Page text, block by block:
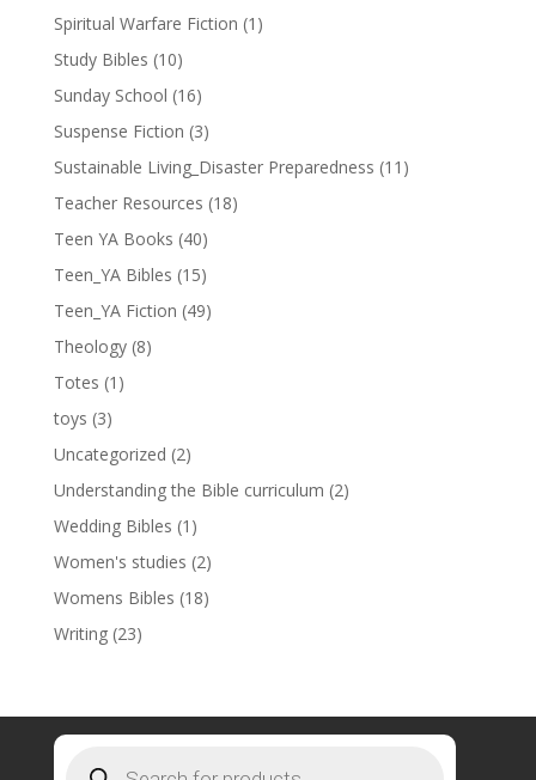
Spiritual Warfare Fiction (1)
Study Bibles (10)
Sunday School (16)
Suspense Fiction (3)
Sustainable Living_Disaster Preparedness (11)
Teacher Resources (18)
Teen YA Books (40)
Teen_YA Bibles (15)
Teen_YA Fiction (49)
Theology (8)
Totes (1)
toys (3)
Uncategorized (2)
Understanding the Bible curriculum (2)
Wedding Bibles (1)
Women's studies (2)
Womens Bibles (18)
Writing (23)
search